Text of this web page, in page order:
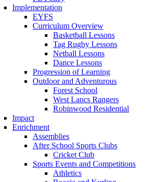
Implementation
EYFS
Curriculum Overview
Basketball Lessons
Tag Rugby Lessons
Netball Lessons
Dance Lessons
Progression of Learning
Outdoor and Adventurous
Forest School
West Lancs Rangers
Robinwood Residential
Impact
Enrichment
Assemblies
After School Sports Clubs
Cricket Club
Sports Events and Competitions
Athletics